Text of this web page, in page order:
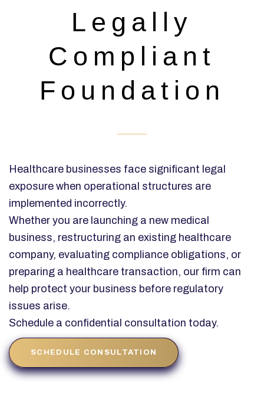
Legally
Compliant
Foundation
Healthcare businesses face significant legal
exposure when operational structures are
implemented incorrectly.
Whether you are launching a new medical
business, restructuring an existing healthcare
company, evaluating compliance obligations, or
preparing a healthcare transaction, our firm can
help protect your business before regulatory
issues arise.
Schedule a confidential consultation today.
SCHEDULE CONSULTATION